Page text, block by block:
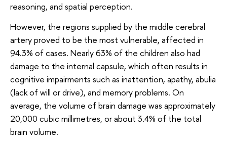
reasoning, and spatial perception.
However, the regions supplied by the middle cerebral
artery proved to be the most vulnerable, affected in
94.3% of cases. Nearly 63% of the children also had
damage to the internal capsule, which often results in
cognitive impairments such as inattention, apathy, abulia
(lack of will or drive), and memory problems. On
average, the volume of brain damage was approximately
20,000 cubic millimetres, or about 3.4% of the total
brain volume.